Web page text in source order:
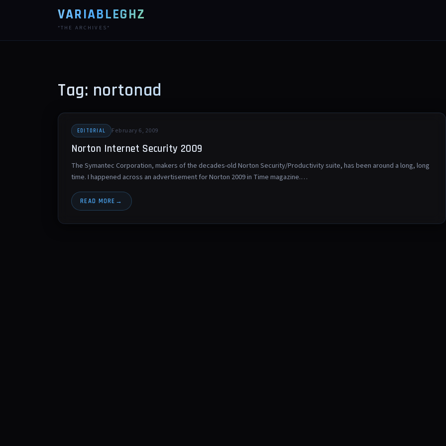
VARIABLEGHZ
*THE ARCHIVES*
Tag: nortonad
EDITORIAL February 6, 2009
Norton Internet Security 2009
The Symantec Corporation, makers of the decades-old Norton Security/Productivity suite, has been around a long, long
time. I happened across an advertisement for Norton 2009 in Time magazine.…
READ MORE